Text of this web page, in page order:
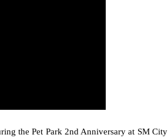
the Pet Park 2nd Anniversary at SM City